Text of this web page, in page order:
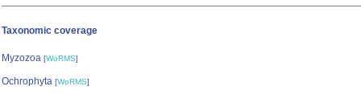
Taxonomic coverage
Myzozoa [WoRMS]
Ochrophyta [WoRMS]